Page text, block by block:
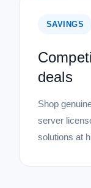
SAVINGS
deals
Shop
server
solutions at